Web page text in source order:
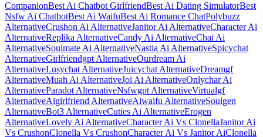
CompanionBest Ai Chatbot GirlfriendBest Ai Dating SimulatorBest
Nsfw Ai ChatbotBest Ai WaifuBest Ai Romance ChatPolybuzz
AlternativeCrushon Ai AlternativeJanitor Ai AlternativeCharacter Ai
AlternativeReplika AlternativeCandy Ai AlternativeChai Ai
AlternativeSoulmate Ai AlternativeNastia Ai AlternativeSpicychat
AlternativeGirlfriendgpt AlternativeOurdream Ai
AlternativeLusychat AlternativeJuicychat AlternativeDreamgf
AlternativeMuah Ai AlternativeJoi Ai AlternativeOnlychar Ai
AlternativeParadot AlternativeNsfwgpt AlternativeVirtualgf
AlternativeAigirlfriend AlternativeAiwaifu AlternativeSoulgen
AlternativeBot3 AlternativeCuties Ai AlternativeErogen
AlternativeLovely Ai AlternativeCharacter Ai Vs ClonellaJanitor Ai
Vs CrushonClonella Vs CrushonCharacter Ai Vs Janitor AiClonella